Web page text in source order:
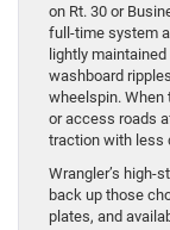
on Rt. 30 or
full-time system
lightly
washboard
wheelspin. When
or access roads
traction with less
Wrangler’s high-
back up those
plates, and